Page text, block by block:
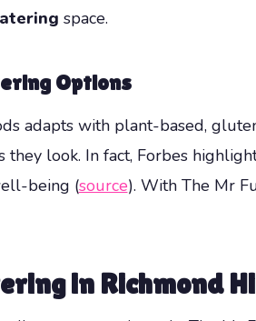
space.
Options
adapts with plant-based,
they look. In fact, Forbes
being (source). With The Mr
in Richmond